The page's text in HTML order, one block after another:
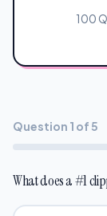
100
Question 1 of 5
What does a #1